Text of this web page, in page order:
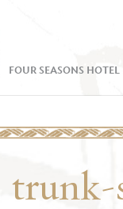
FOUR SEASONS HOTEL
trunk-